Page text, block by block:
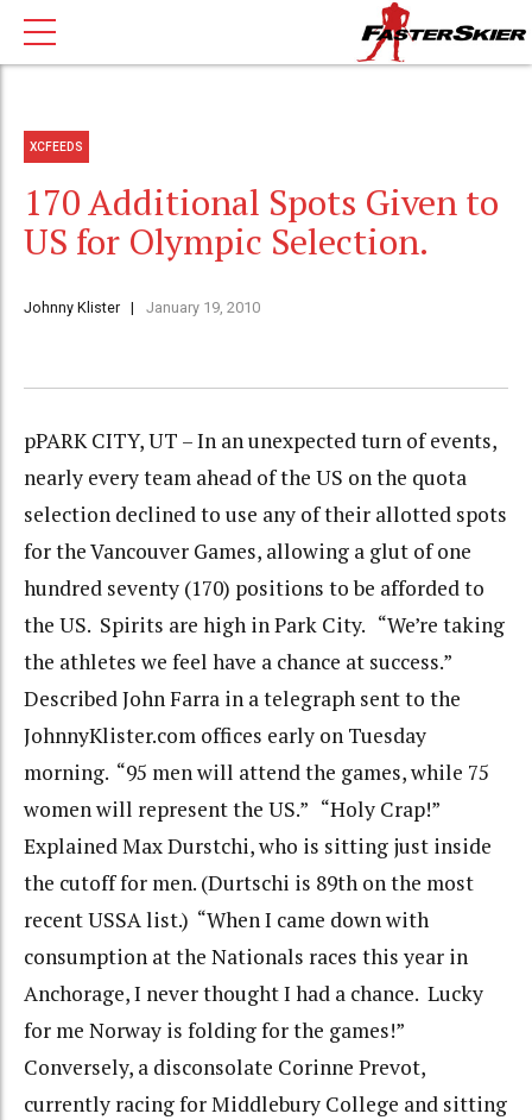
XCFEEDS
170 Additional Spots Given to
US for Olympic Selection.
Johnny Klister January 19, 2010
pPARK CITY, UT – In an unexpected turn of events,
nearly every team ahead of the US on the quota
selection declined to use any of their allotted spots
for the Vancouver Games, allowing a glut of one
hundred seventy (170) positions to be afforded to
the US. Spirits are high in Park City. “We’re taking
the athletes we feel have a chance at success.”
Described John Farra in a telegraph sent to the
JohnnyKlister.com offices early on Tuesday
morning. “95 men will attend the games, while 75
women will represent the US.” “Holy Crap!”
Explained Max Durstchi, who is sitting just inside
the cutoff for men. (Durtschi is 89th on the most
recent USSA list.) “When I came down with
consumption at the Nationals races this year in
Anchorage, I never thought I had a chance. Lucky
for me Norway is folding for the games!”
Conversely, a disconsolate Corinne Prevot,
currently racing for Middlebury College and sitting